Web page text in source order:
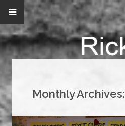
Monthly Archives: